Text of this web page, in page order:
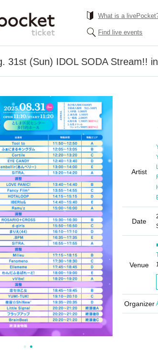
What is a
Find live events
31st (Sun) IDOL SODA Stream!!
Artist
Date
Venue
Organizer